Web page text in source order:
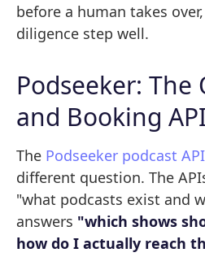
before a human takes
diligence step well.
Podseeker: The
and Booking API
The Podseeker podcast API
different question. The
"what podcasts exist and
answers "which shows
how do I actually reach